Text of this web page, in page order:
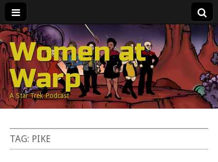
Women at
Warp
A Star Trek Podcast
TAG: PIKE